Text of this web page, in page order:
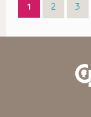
Page
1 Page
2 Page
3